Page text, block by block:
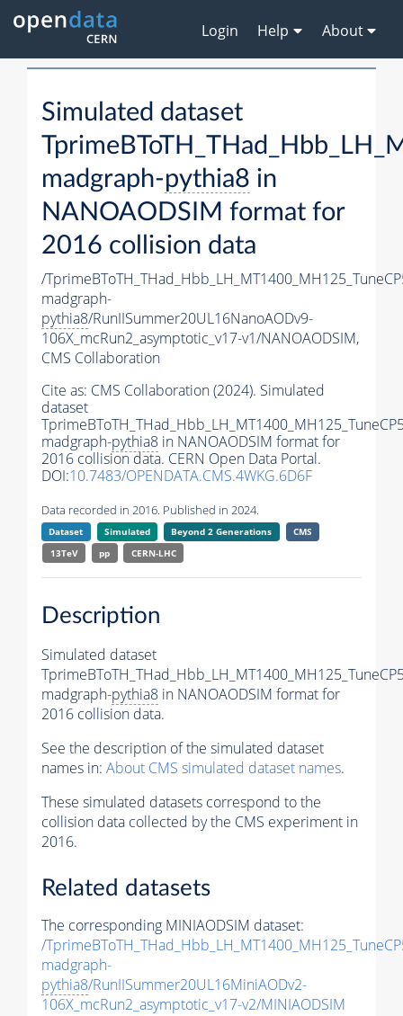
Login Help About
Simulated dataset
madgraph-pythia8 in
NANOAODSIM format for
2016 collision data
/
madgraph-
pythia8/RunIISummer20UL16NanoAODv9-
106X_mcRun2_asymptotic_v17-v1/NANOAODSIM,
CMS Collaboration
Cite as: CMS Collaboration (2024). Simulated
dataset
madgraph-pythia8 in NANOAODSIM format for
2016 collision data. CERN Open Data Portal.
DOI:10.7483/OPENDATA.CMS.4WKG.6D6F
Data recorded in 2016. Published in 2024.
Dataset Simulated Beyond 2 Generations
CMS
13TeV
pp CERN-LHC
Description
Simulated dataset
madgraph-pythia8 in NANOAODSIM format for
2016 collision data.
See the description of the simulated dataset
names in: About CMS simulated dataset names.
These simulated datasets correspond to the
collision data collected by the CMS experiment in
2016.
Related datasets
The corresponding MINIAODSIM dataset:
/
madgraph-
pythia8/RunIISummer20UL16MiniAODv2-
106X_mcRun2_asymptotic_v17-v2/MINIAODSIM